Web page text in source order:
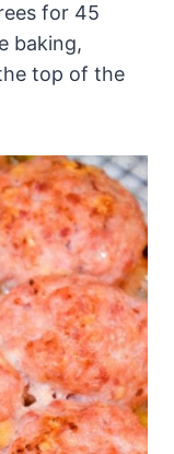
for 45
baking,
top of the